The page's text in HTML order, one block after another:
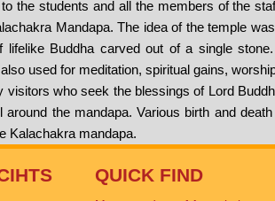
the students and all the members of the
Mandapa. The idea of the temple
lifelike Buddha carved out of a single
used for meditation, spiritual gains,
visitors who seek the blessings of Lord
the mandapa. Various birth and
Kalachakra mandapa.
QUICK FIND